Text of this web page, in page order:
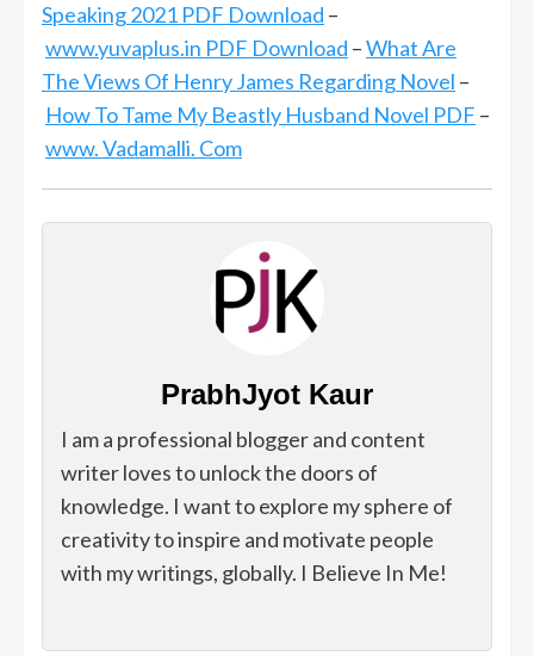
Speaking 2021 PDF Download –
www.yuvaplus.in PDF Download –What Are
The Views Of Henry James Regarding Novel –
How To Tame My Beastly Husband Novel PDF –
www. Vadamalli. Com
PrabhJyot Kaur
I am a professional blogger and content
writer loves to unlock the doors of
knowledge. I want to explore my sphere of
creativity to inspire and motivate people
with my writings, globally. I Believe In Me!